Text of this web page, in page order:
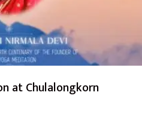
at Chulalongkorn